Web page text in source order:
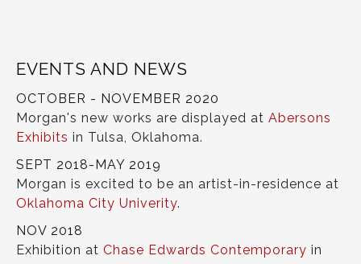
EVENTS AND NEWS
OCTOBER - NOVEMBER 2020
Morgan's new works are displayed at Abersons
Exhibits in Tulsa, Oklahoma.
SEPT 2018-MAY 2019
Morgan is excited to be an artist-in-residence at
Oklahoma City Univerity.
NOV 2018
Exhibition at Chase Edwards Contemporary in